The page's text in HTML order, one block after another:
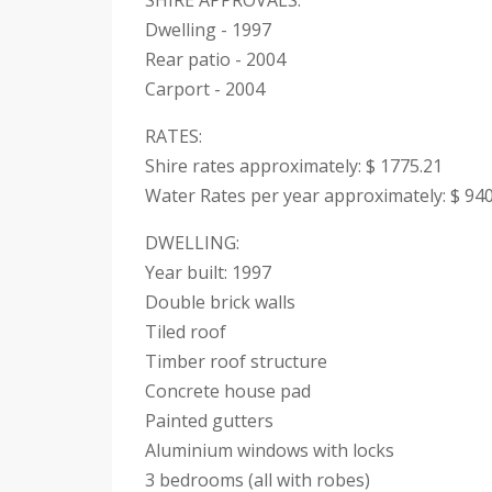
Dwelling - 1997
Rear patio - 2004
Carport - 2004
RATES:
Shire rates approximately: $ 1775.21
Water Rates per year approximately: $
DWELLING:
Year built: 1997
Double brick walls
Tiled roof
Timber roof structure
Concrete house pad
Painted gutters
Aluminium windows with locks
3 bedrooms (all with robes)